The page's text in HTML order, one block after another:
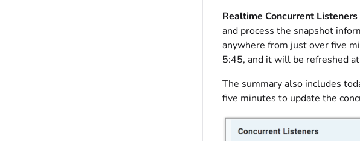
Realtime Concurrent Listeners
and process the snapshot
anywhere from just over five
5:45, and it will be refreshed
The summary also includes
five minutes to update the